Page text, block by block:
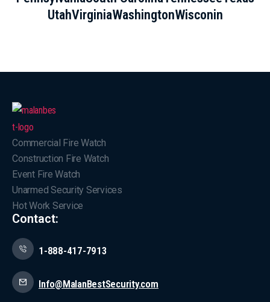
UtahVirginiaWashingtonWisconin
Commercial Fire Watch
Construction Fire Watch
Event Fire Watch
Unarmed Security Services
Hot Work Service
Contact:
1-888-417-7913
Info@MalanBestSecurity.com